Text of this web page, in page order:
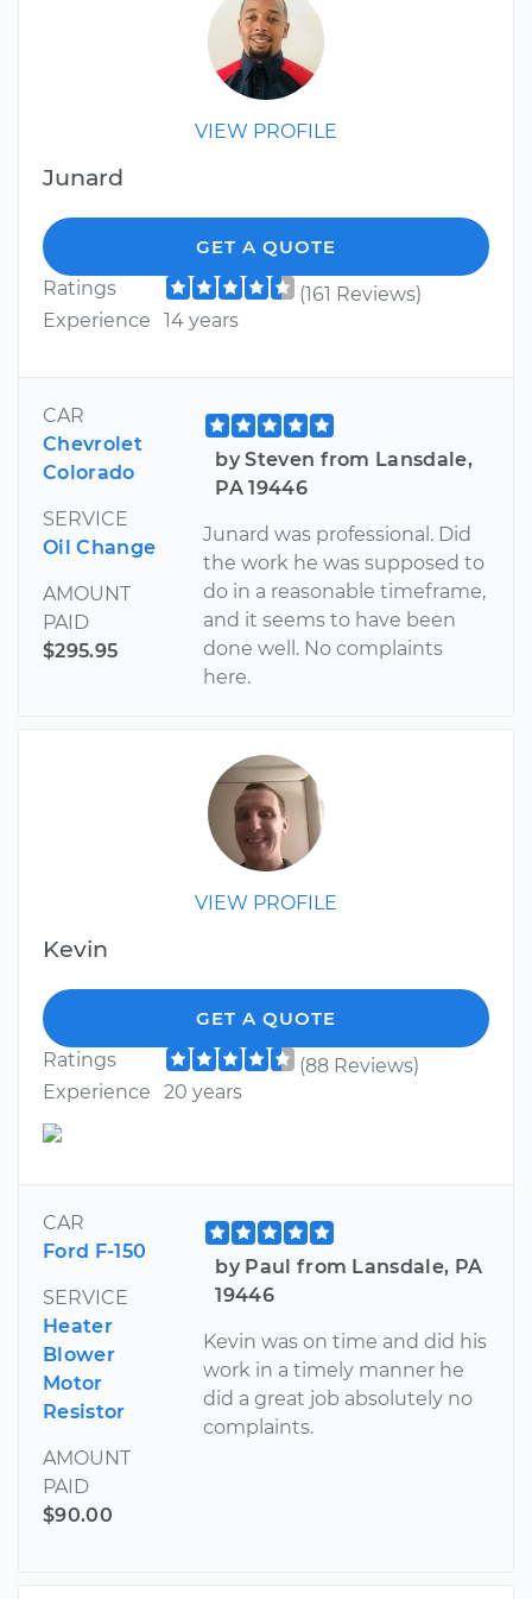
VIEW PROFILE
Junard
GET A QUOTE
Ratings
(161 Reviews)
Experience
14 years
CAR
Chevrolet
Colorado
SERVICE
Oil Change
AMOUNT
PAID
$295.95
by Steven from Lansdale,
PA 19446
Junard was professional. Did
the work he was supposed to
do in a reasonable timeframe,
and it seems to have been
done well. No complaints
here.
VIEW PROFILE
Kevin
GET A QUOTE
Ratings
(88 Reviews)
Experience
20 years
CAR
Ford F-150
SERVICE
Heater
Blower
Motor
Resistor
AMOUNT
PAID
$90.00
by Paul from Lansdale, PA
19446
Kevin was on time and did his
work in a timely manner he
did a great job absolutely no
complaints.